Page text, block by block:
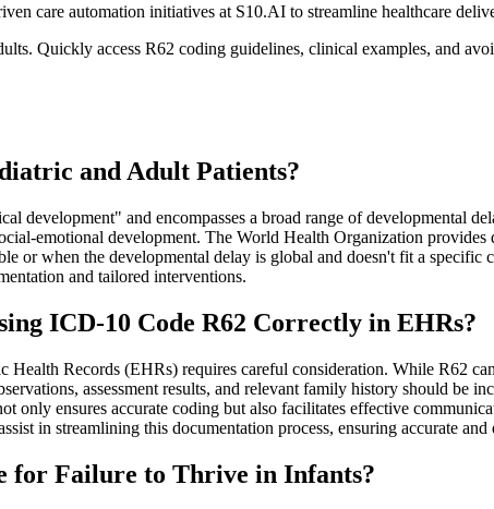
care automation initiatives at S10.AI to streamline healthcare
Quickly access R62 coding guidelines, clinical examples, and
and Adult Patients?
development" and encompasses a broad range of developmental
emotional development. The World Health Organization
or when the developmental delay is global and doesn't fit a
and tailored interventions.
ICD-10 Code R62 Correctly in EHRs?
Records (EHRs) requires careful consideration. While R62
assessment results, and relevant family history should be
only ensures accurate coding but also facilitates effective
in streamlining this documentation process, ensuring accurate
for Failure to Thrive in Infants?